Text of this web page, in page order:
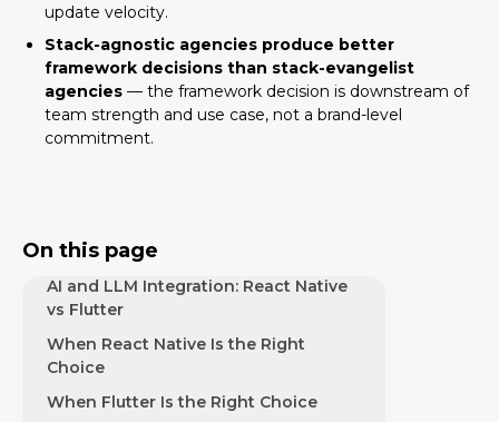
update velocity.
Stack-agnostic agencies produce better
framework decisions than stack-evangelist
agencies — the framework decision is downstream of
team strength and use case, not a brand-level
commitment.
On this page
React Native and Flutter: The 2026
State of Both Frameworks
Performance Comparison: React
Native vs Flutter
Developer Experience and Hiring
Android
AI and LLM Integration: React Native
vs Flutter
When React Native Is the Right
Choice
When Flutter Is the Right Choice